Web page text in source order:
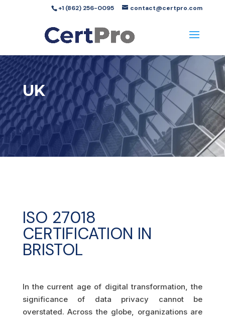
+1 (862) 256-0095 contact@certpro.com
UK
ISO 27018
CERTIFICATION IN
BRISTOL
In the current age of digital transformation, the
significance of data privacy cannot be
overstated. Across the globe, organizations are